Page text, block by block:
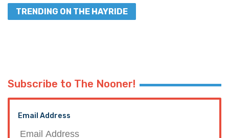
TRENDING ON THE HAYRIDE
Subscribe to The Nooner!
Email Address